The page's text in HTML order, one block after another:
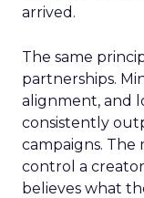
arrived.
The same
partnerships.
alignment, and
consistently
campaigns.
control a
believes what